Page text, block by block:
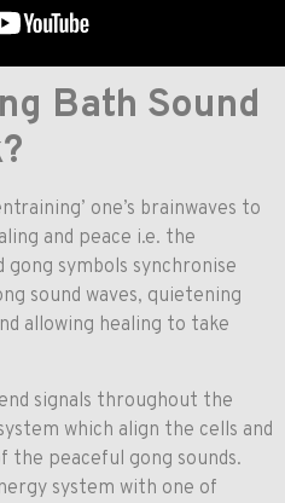
Bath Sound
one’s brainwaves to
and peace i.e. the
symbols synchronise
sound waves, quietening
allowing healing to take
signals throughout the
which align the cells and
peaceful gong sounds.
system with one of